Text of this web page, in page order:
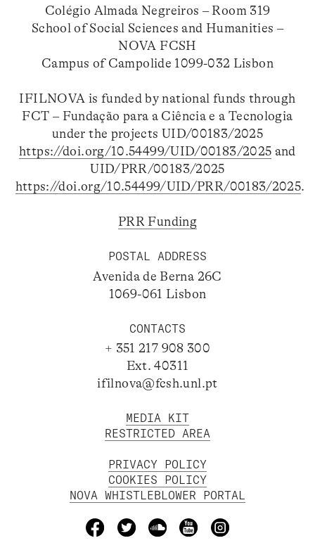
Colégio Almada Negreiros – Room 319
School of Social Sciences and Humanities –
NOVA FCSH
Campus of Campolide 1099-032 Lisbon
IFILNOVA is funded by national funds through
FCT – Fundação para a Ciência e a Tecnologia
under the projects UID/00183/2025
https://doi.org/10.54499/UID/00183/2025 and
UID/PRR/00183/2025
https://doi.org/10.54499/UID/PRR/00183/2025.
PRR Funding
POSTAL ADDRESS
Avenida de Berna 26C
1069-061 Lisbon
CONTACTS
+ 351 217 908 300
Ext. 40311
ifilnova@fcsh.unl.pt
MEDIA KIT
RESTRICTED AREA
PRIVACY POLICY
COOKIES POLICY
NOVA WHISTLEBLOWER PORTAL